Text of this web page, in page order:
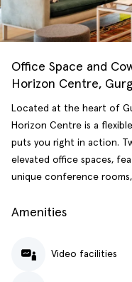
Office Space and
Horizon Centre,
Located at the heart of
Horizon Centre is a
puts you right in action.
elevated office spaces,
unique conference rooms,
Amenities
Video facilities